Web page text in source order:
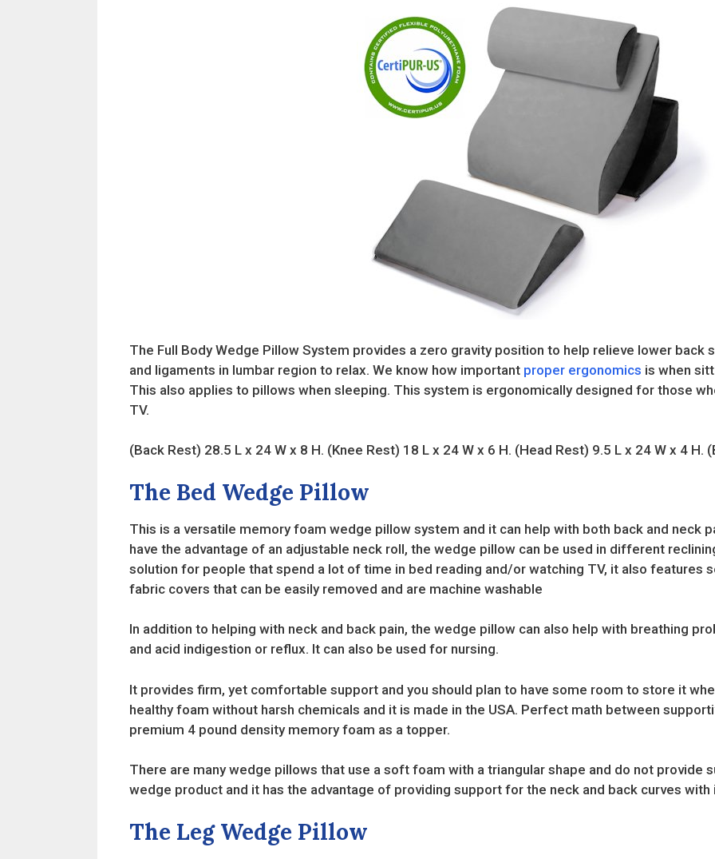
The Full Body Wedge Pillow System provides a zero gravity position to help relieve lower back
and ligaments in lumbar region to relax. We know how important proper ergonomics is when
This also applies to pillows when sleeping. This system is ergonomically designed for those
TV.
(Back Rest) 28.5 L x 24 W x 8 H. (Knee Rest) 18 L x 24 W x 6 H. (Head Rest) 9.5 L x 24 W x 4 H.
The Bed Wedge Pillow
This is a versatile memory foam wedge pillow system and it can help with both back and neck
have the advantage of an adjustable neck roll, the wedge pillow can be used in different
solution for people that spend a lot of time in bed reading and/or watching TV, it also features
fabric covers that can be easily removed and are machine washable
In addition to helping with neck and back pain, the wedge pillow can also help with breathing
and acid indigestion or reflux. It can also be used for nursing.
It provides firm, yet comfortable support and you should plan to have some room to store it
healthy foam without harsh chemicals and it is made in the USA. Perfect math between
premium 4 pound density memory foam as a topper.
There are many wedge pillows that use a soft foam with a triangular shape and do not provide
wedge product and it has the advantage of providing support for the neck and back curves
The Leg Wedge Pillow